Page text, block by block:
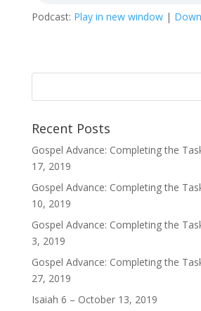
Podcast: Play in new window|
Recent Posts
Gospel Advance: Completing the
17, 2019
Gospel Advance: Completing the
10, 2019
Gospel Advance: Completing the
3, 2019
Gospel Advance: Completing the
27, 2019
Isaiah 6 – October 13, 2019